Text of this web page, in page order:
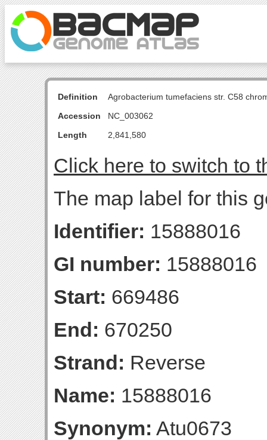
Definition
Agrobacterium tumefaciens str. C58
Accession
NC_003062
Length
2,841,580
Click here to switch to
The map label for this
Identifier: 15888016
GI number: 15888016
Start: 669486
End: 670250
Strand: Reverse
Name: 15888016
Synonym: Atu0673